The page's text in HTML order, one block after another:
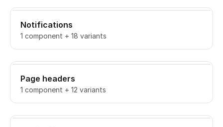
Notifications
1 component + 18 variants
Page headers
1 component + 12 variants